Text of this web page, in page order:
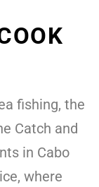
fishing, the
Catch and
in Cabo
where